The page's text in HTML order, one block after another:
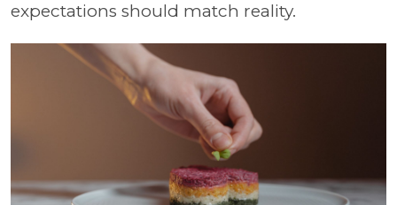
expectations should match reality.